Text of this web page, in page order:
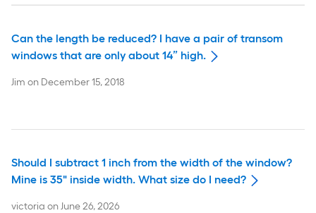
Can the length be reduced? I have a pair of transom
windows that are only about 14” high.
Jim on December 15, 2018
Should I subtract 1 inch from the width of the window?
Mine is 35" inside width. What size do I need?
victoria onJune 26, 2026